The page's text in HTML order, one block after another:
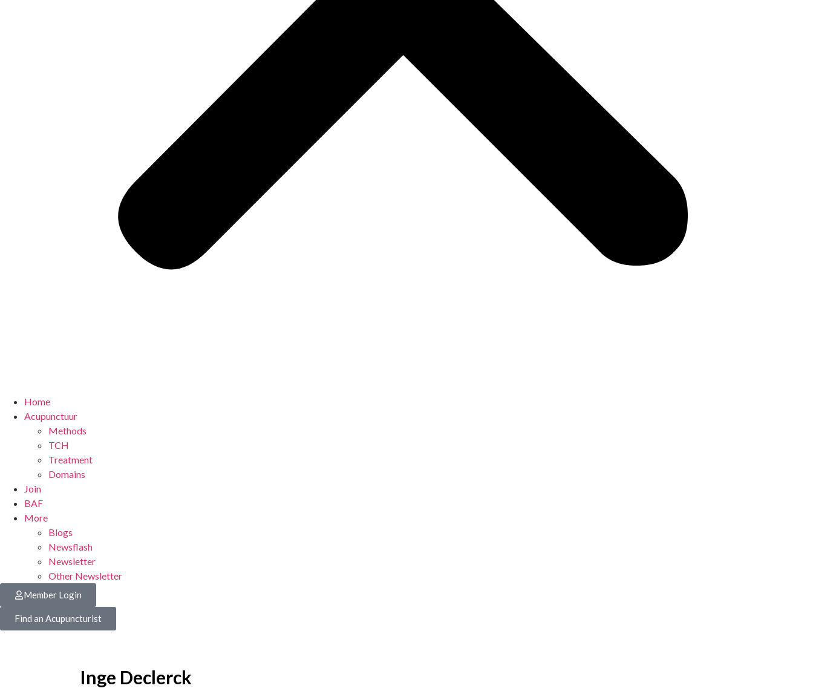
Home
Acupunctuur
Methods
TCH
Treatment
Domains
Join
BAF
More
Blogs
Newsflash
Newsletter
Other Newsletter
Member Login
Find an Acupuncturist
Inge Declerck